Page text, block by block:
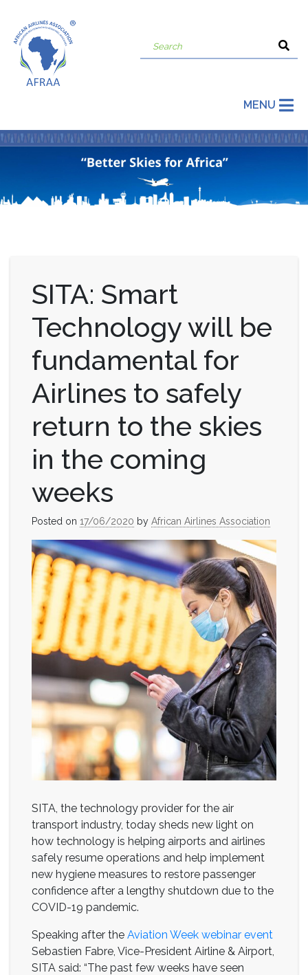
MENU
SITA: Smart
Technology will be
fundamental for
Airlines to safely
return to the skies
in the coming
weeks
Posted on 17/06/2020 by African Airlines Association
SITA, the technology provider for the air
transport industry, today sheds new light on
how technology is helping airports and airlines
safely resume operations and help implement
new hygiene measures to restore passenger
confidence after a lengthy shutdown due to the
COVID-19 pandemic.
Speaking after the Aviation Week webinar event
Sebastien Fabre, Vice-President Airline & Airport,
SITA said: “The past few weeks have seen